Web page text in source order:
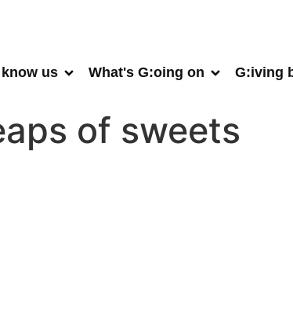
us What's G:oing on G:iving
of sweets